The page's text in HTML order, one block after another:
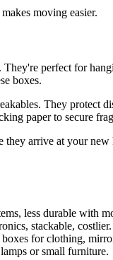
moving easier.
perfect for
boxes.
They protect
paper to secure
they arrive at your
less durable with
stackable, costlier.
for clothing,
or small furniture.